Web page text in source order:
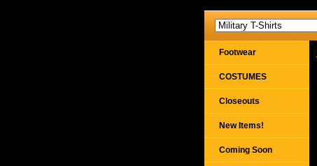
Footwear
COSTUMES
Closeouts
New Items!
Coming Soon